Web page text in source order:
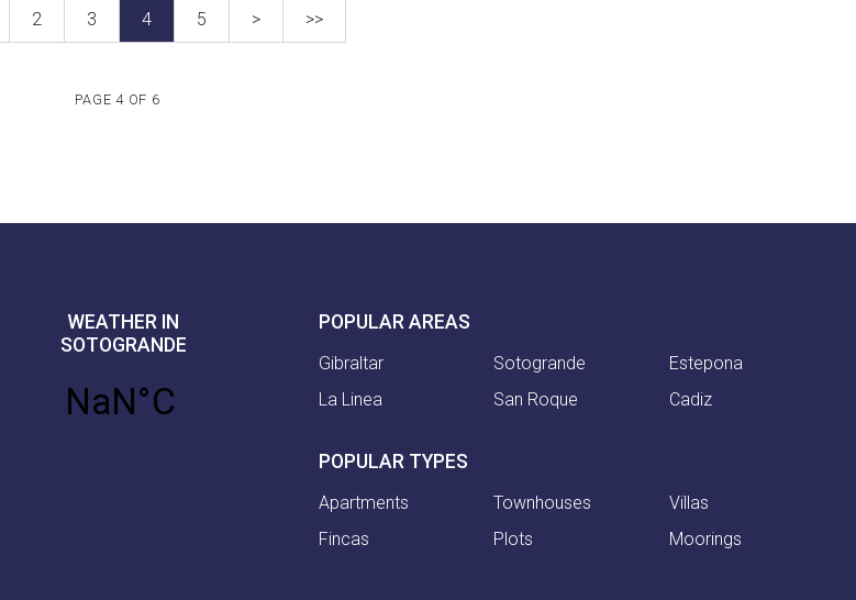
2 3 4 5 > >>
PAGE 4 OF 6
WEATHER IN
SOTOGRANDE
POPULAR AREAS
Gibraltar Sotogrande
Estepona
La Linea
San Roque Cadiz
POPULAR TYPES
Apartments Townhouses
Villas
Fincas
Plots Moorings